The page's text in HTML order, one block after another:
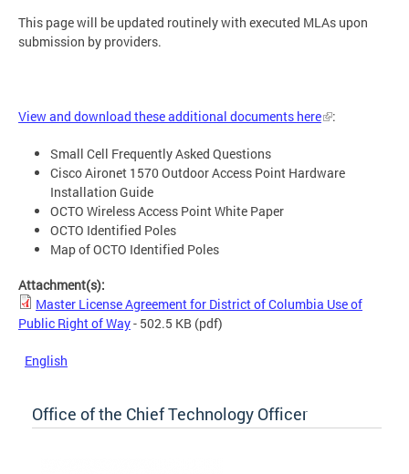
This page will be updated routinely with executed MLAs upon
submission by providers.
View and download these additional documents here :
Small Cell Frequently Asked Questions
Cisco Aironet 1570 Outdoor Access Point Hardware
Installation Guide
OCTO Wireless Access Point White Paper
OCTO Identified Poles
Map of OCTO Identified Poles
Attachment(s):
Master License Agreement for District of Columbia Use of
Public Right of Way- 502.5 KB (pdf)
English
Office of the Chief Technology Officer